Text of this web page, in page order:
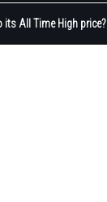
its All Time High price?